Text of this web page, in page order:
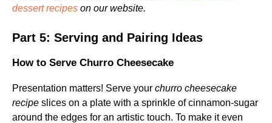
dessert recipes on our website.
Part 5: Serving and Pairing Ideas
How to Serve Churro Cheesecake
Presentation matters! Serve your churro cheesecake
recipe slices on a plate with a sprinkle of cinnamon-sugar
around the edges for an artistic touch. To make it even